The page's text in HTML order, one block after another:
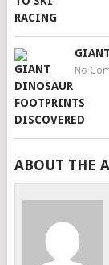
No
ABOUT THE